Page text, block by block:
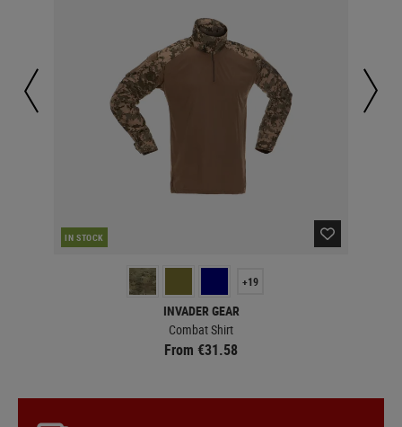
IN STOCK
+19
INVADER GEAR
Combat Shirt
From €31.58